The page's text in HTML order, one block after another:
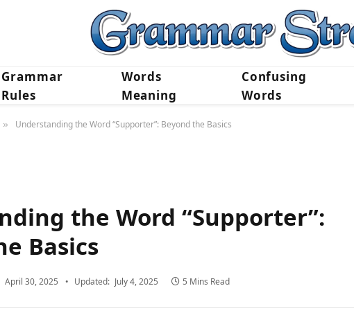
Grammar
Rules
Words
Meaning
Confusing
Words
» Understanding the Word “Supporter”: Beyond the Basics
the Word “Supporter”:
Basics
April 30, 2025 Updated: July 4, 2025 5 Mins Read